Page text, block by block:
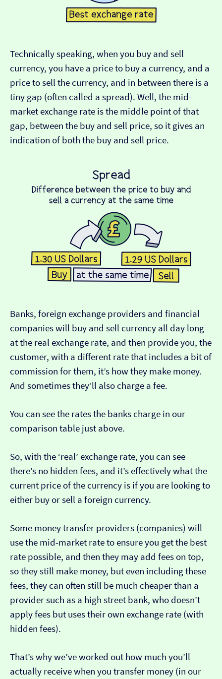
Technically speaking, when you buy and sell
currency, you have a price to buy a currency, and a
price to sell the currency, and in between there is a
tiny gap (often called a spread). Well, the mid-
market exchange rate is the middle point of that
gap, between the buy and sell price, so it gives an
indication of both the buy and sell price.
Banks, foreign exchange providers and financial
companies will buy and sell currency all day long
at the real exchange rate, and then provide you, the
customer, with a different rate that includes a bit of
commission for them, it’s how they make money.
And sometimes they’ll also charge a fee.
You can see the rates the banks charge in our
comparison table just above.
So, with the ‘real’ exchange rate, you can see
there’s no hidden fees, and it’s effectively what the
current price of the currency is if you are looking to
either buy or sell a foreign currency.
Some money transfer providers (companies) will
use the mid-market rate to ensure you get the best
rate possible, and then they may add fees on top,
so they still make money, but even including these
fees, they can often still be much cheaper than a
provider such as a high street bank, who doesn’t
apply fees but uses their own exchange rate (with
hidden fees).
That’s why we’ve worked out how much you’ll
actually receive when you transfer money (in our